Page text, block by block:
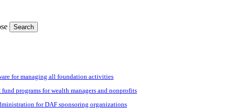
Search
for managing all foundation activities
programs for wealth managers and nonprofits
for DAF sponsoring organizations